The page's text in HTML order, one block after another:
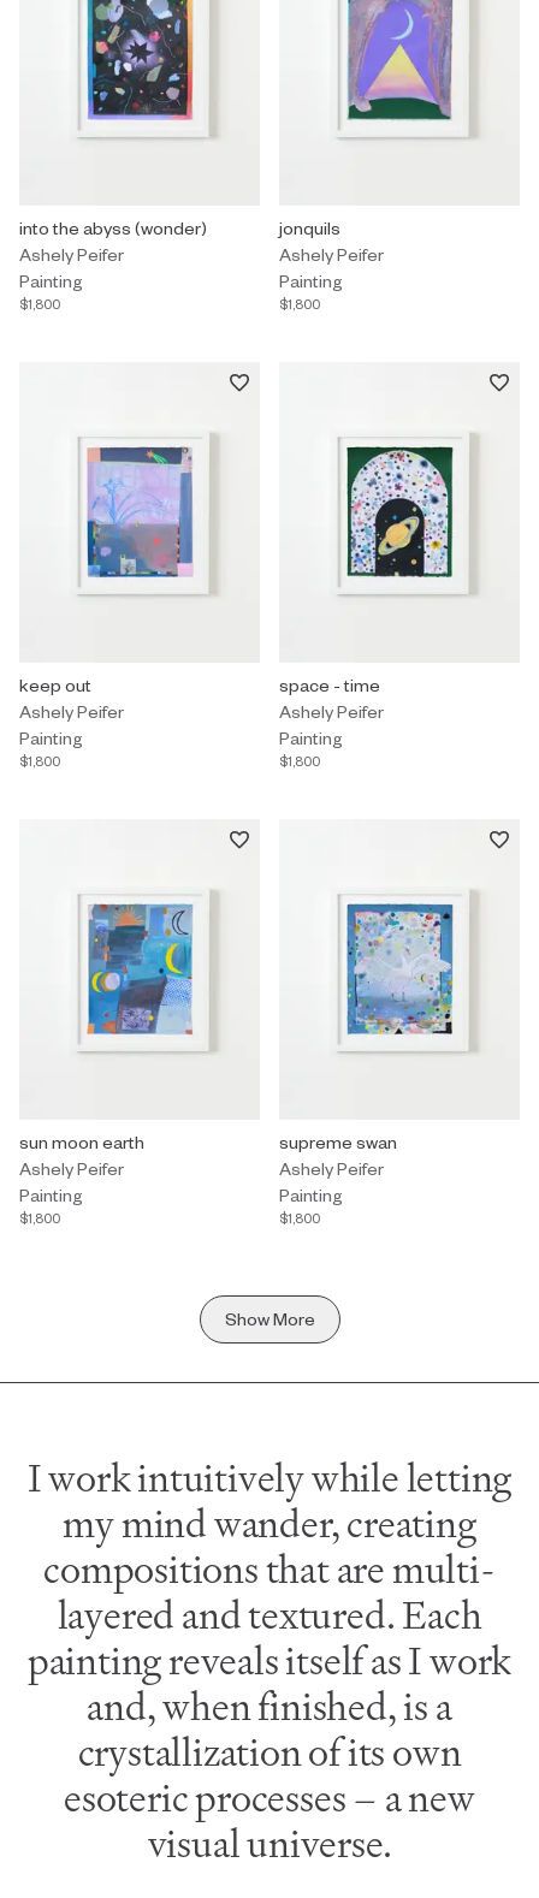
Painting by Ashely Peifer titled "into the abyss (wonder)" $1,800.
into the abyss (wonder)
Ashely Peifer
Painting
$1,800
Painting by Ashely Peifer titled
jonquils
Ashely Peifer
Painting
$1,800
Painting by Ashely Peifer titled "keep out" $1,800.
keep out
Ashely Peifer
Painting
$1,800
Painting by Ashely Peifer titled
space - time
Ashely Peifer
Painting
$1,800
Painting by Ashely Peifer titled "sun moon earth" $1,800.
sun moon earth
Ashely Peifer
Painting
$1,800
Painting by Ashely Peifer titled
supreme swan
Ashely Peifer
Painting
$1,800
Show More
I work intuitively while letting
my mind wander, creating
compositions that are multi-
layered and textured. Each
painting reveals itself as I work
and, when finished, is a
crystallization of its own
esoteric processes – a new
visual universe.